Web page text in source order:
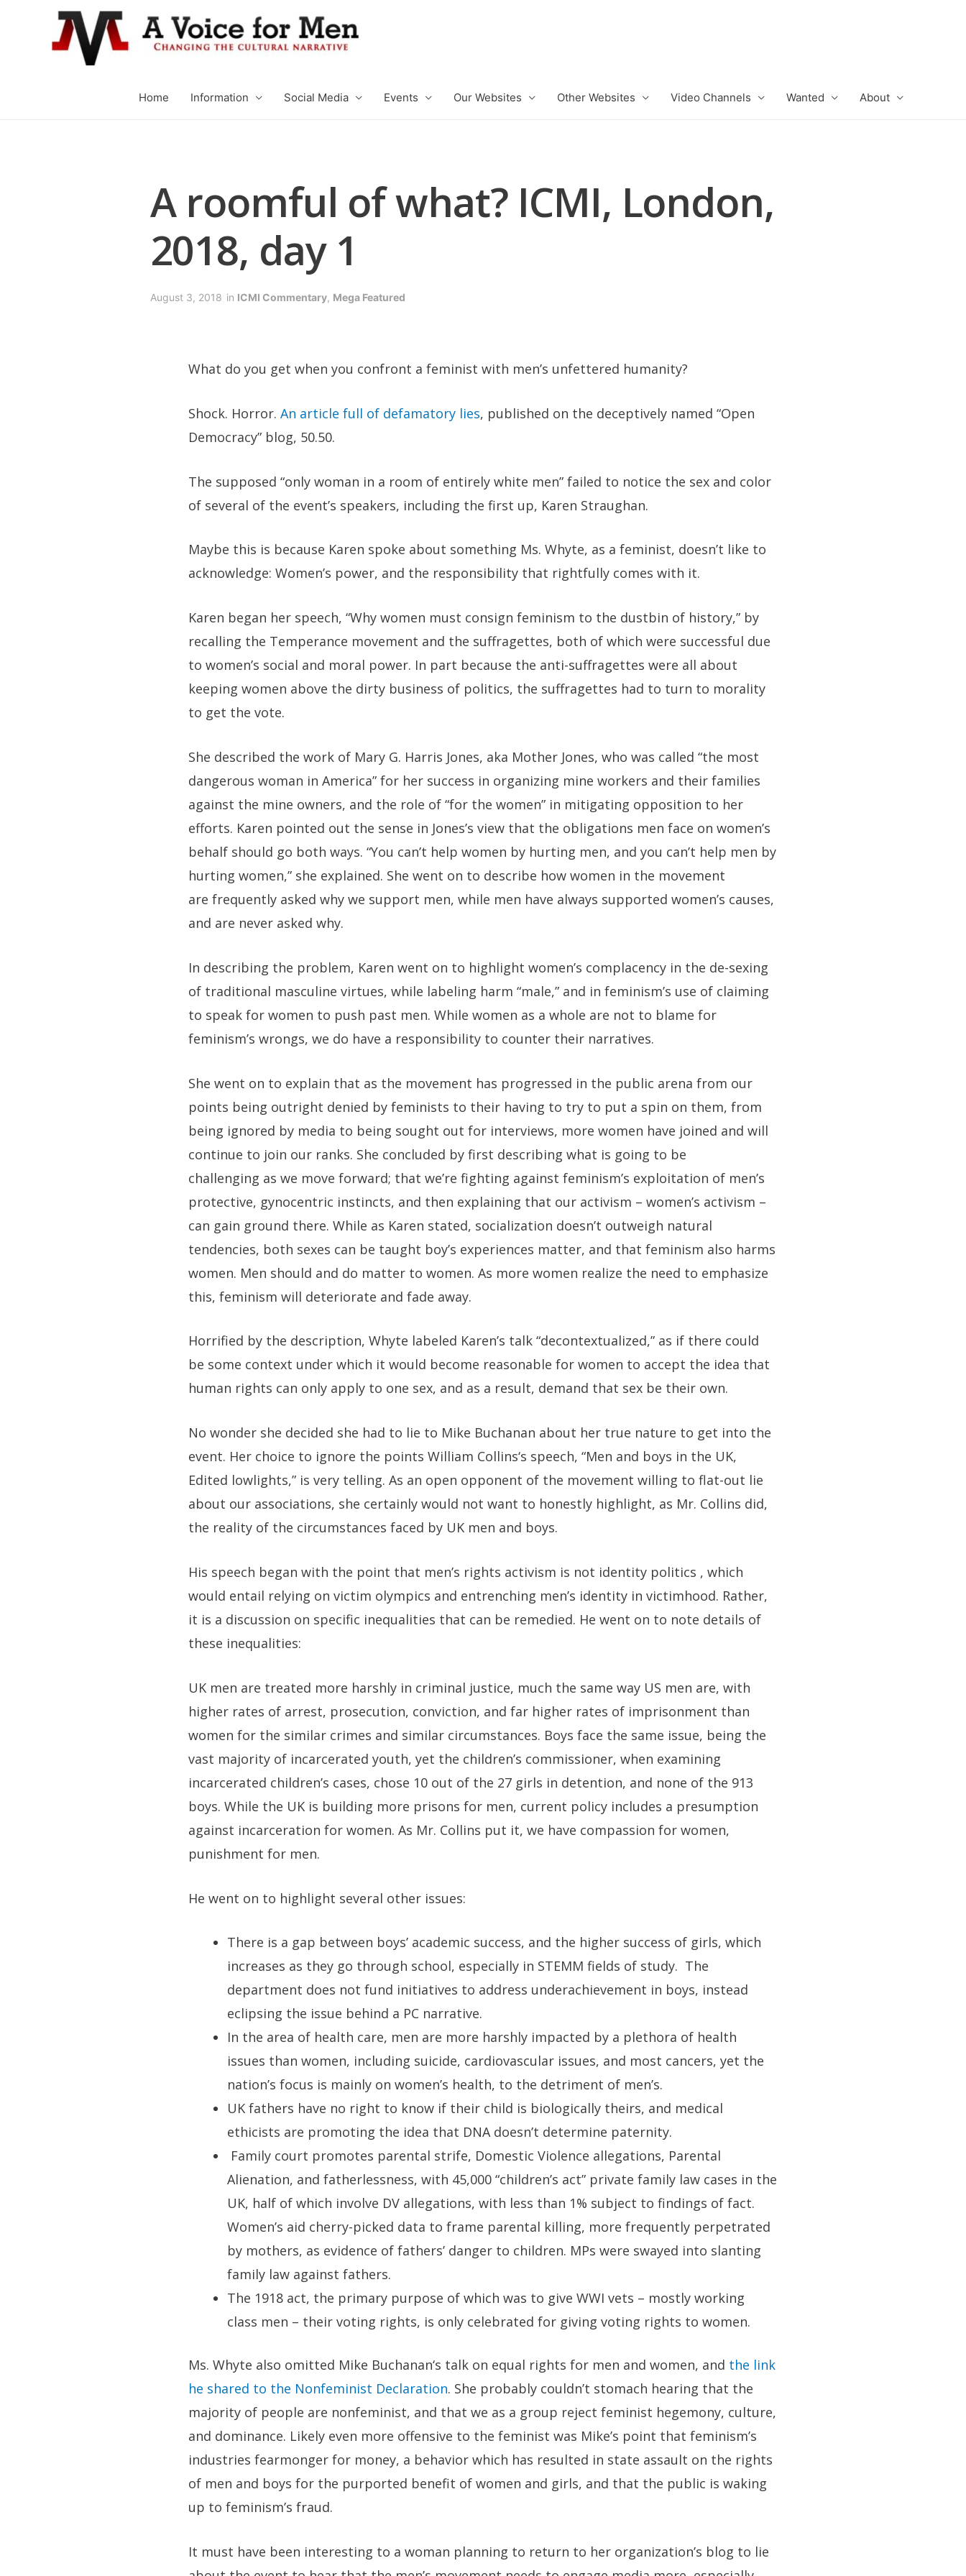
Home Information Social Media Events Our Websites Other Websites Video Channels Wanted About
A roomful of what? ICMI, London,
2018, day 1
August 3, 2018 in ICMI Commentary, Mega Featured
What do you get when you confront a feminist with men’s unfettered humanity?
Shock. Horror. An article full of defamatory lies, published on the deceptively named “Open
Democracy” blog, 50.50.
The supposed “only woman in a room of entirely white men” failed to notice the sex and color
of several of the event’s speakers, including the first up, Karen Straughan.
Maybe this is because Karen spoke about something Ms. Whyte, as a feminist, doesn’t like to
acknowledge: Women’s power, and the responsibility that rightfully comes with it.
Karen began her speech, “Why women must consign feminism to the dustbin of history,” by
recalling the Temperance movement and the suffragettes, both of which were successful due
to women’s social and moral power. In part because the anti-suffragettes were all about
keeping women above the dirty business of politics, the suffragettes had to turn to morality
to get the vote.
She described the work of Mary G. Harris Jones, aka Mother Jones, who was called “the most
dangerous woman in America” for her success in organizing mine workers and their families
against the mine owners, and the role of “for the women” in mitigating opposition to her
efforts. Karen pointed out the sense in Jones’s view that the obligations men face on women’s
behalf should go both ways. “You can’t help women by hurting men, and you can’t help men by
hurting women,” she explained. She went on to describe how women in the movement
are frequently asked why we support men, while men have always supported women’s causes,
and are never asked why.
In describing the problem, Karen went on to highlight women’s complacency in the de-sexing
of traditional masculine virtues, while labeling harm “male,” and in feminism’s use of claiming
to speak for women to push past men. While women as a whole are not to blame for
feminism’s wrongs, we do have a responsibility to counter their narratives.
She went on to explain that as the movement has progressed in the public arena from our
points being outright denied by feminists to their having to try to put a spin on them, from
being ignored by media to being sought out for interviews, more women have joined and will
continue to join our ranks. She concluded by first describing what is going to be
challenging as we move forward; that we’re fighting against feminism’s exploitation of men’s
protective, gynocentric instincts, and then explaining that our activism – women’s activism –
can gain ground there. While as Karen stated, socialization doesn’t outweigh natural
tendencies, both sexes can be taught boy’s experiences matter, and that feminism also harms
women. Men should and do matter to women. As more women realize the need to emphasize
this, feminism will deteriorate and fade away.
Horrified by the description, Whyte labeled Karen’s talk “decontextualized,” as if there could
be some context under which it would become reasonable for women to accept the idea that
human rights can only apply to one sex, and as a result, demand that sex be their own.
No wonder she decided she had to lie to Mike Buchanan about her true nature to get into the
event. Her choice to ignore the points William Collins‘s speech, “Men and boys in the UK,
Edited lowlights,” is very telling. As an open opponent of the movement willing to flat-out lie
about our associations, she certainly would not want to honestly highlight, as Mr. Collins did,
the reality of the circumstances faced by UK men and boys.
His speech began with the point that men’s rights activism is not identity politics , which
would entail relying on victim olympics and entrenching men’s identity in victimhood. Rather,
it is a discussion on specific inequalities that can be remedied. He went on to note details of
these inequalities:
UK men are treated more harshly in criminal justice, much the same way US men are, with
higher rates of arrest, prosecution, conviction, and far higher rates of imprisonment than
women for the similar crimes and similar circumstances. Boys face the same issue, being the
vast majority of incarcerated youth, yet the children’s commissioner, when examining
incarcerated children’s cases, chose 10 out of the 27 girls in detention, and none of the 913
boys. While the UK is building more prisons for men, current policy includes a presumption
against incarceration for women. As Mr. Collins put it, we have compassion for women,
punishment for men.
He went on to highlight several other issues:
There is a gap between boys’ academic success, and the higher success of girls, which
increases as they go through school, especially in STEMM fields of study. The
department does not fund initiatives to address underachievement in boys, instead
eclipsing the issue behind a PC narrative.
In the area of health care, men are more harshly impacted by a plethora of health
issues than women, including suicide, cardiovascular issues, and most cancers, yet the
nation’s focus is mainly on women’s health, to the detriment of men’s.
UK fathers have no right to know if their child is biologically theirs, and medical
ethicists are promoting the idea that DNA doesn’t determine paternity.
Family court promotes parental strife, Domestic Violence allegations, Parental
Alienation, and fatherlessness, with 45,000 “children’s act” private family law cases in the
UK, half of which involve DV allegations, with less than 1% subject to findings of fact.
Women’s aid cherry-picked data to frame parental killing, more frequently perpetrated
by mothers, as evidence of fathers’ danger to children. MPs were swayed into slanting
family law against fathers.
The 1918 act, the primary purpose of which was to give WWI vets – mostly working
class men – their voting rights, is only celebrated for giving voting rights to women.
Ms. Whyte also omitted Mike Buchanan‘s talk on equal rights for men and women, and the link
he shared to the Nonfeminist Declaration. She probably couldn’t stomach hearing that the
majority of people are nonfeminist, and that we as a group reject feminist hegemony, culture,
and dominance. Likely even more offensive to the feminist was Mike’s point that feminism’s
industries fearmonger for money, a behavior which has resulted in state assault on the rights
of men and boys for the purported benefit of women and girls, and that the public is waking
up to feminism’s fraud.
It must have been interesting to a woman planning to return to her organization’s blog to lie